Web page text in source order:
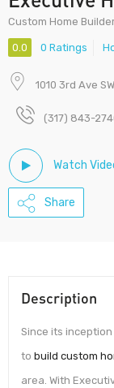
Custom Home
0.0 0 Ratings
1010 3rd Ave
(317) 843-
Watch
Share
Description
Since its inception
to build custom
area. With